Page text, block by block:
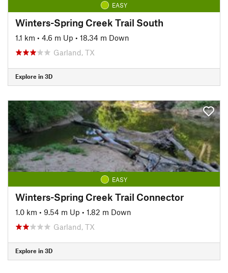
EASY
Winters-Spring Creek Trail South
1.1 km • 4.6 m Up • 18.34 m Down
Garland, TX
Explore in 3D
EASY
Winters-Spring Creek Trail Connector
1.0 km • 9.54 m Up • 1.82 m Down
Garland, TX
Explore in 3D